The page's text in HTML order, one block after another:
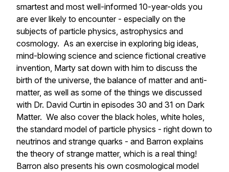
smartest and most well-informed 10-year-olds you
are ever likely to encounter - especially on the
subjects of particle physics, astrophysics and
cosmology. As an exercise in exploring big ideas,
mind-blowing science and science fictional creative
invention, Marty sat down with him to discuss the
birth of the universe, the balance of matter and anti-
matter, as well as some of the things we discussed
with Dr. David Curtin in episodes 30 and 31 on Dark
Matter. We also cover the black holes, white holes,
the standard model of particle physics - right down to
neutrinos and strange quarks - and Barron explains
the theory of strange matter, which is a real thing!
Barron also presents his own cosmological model